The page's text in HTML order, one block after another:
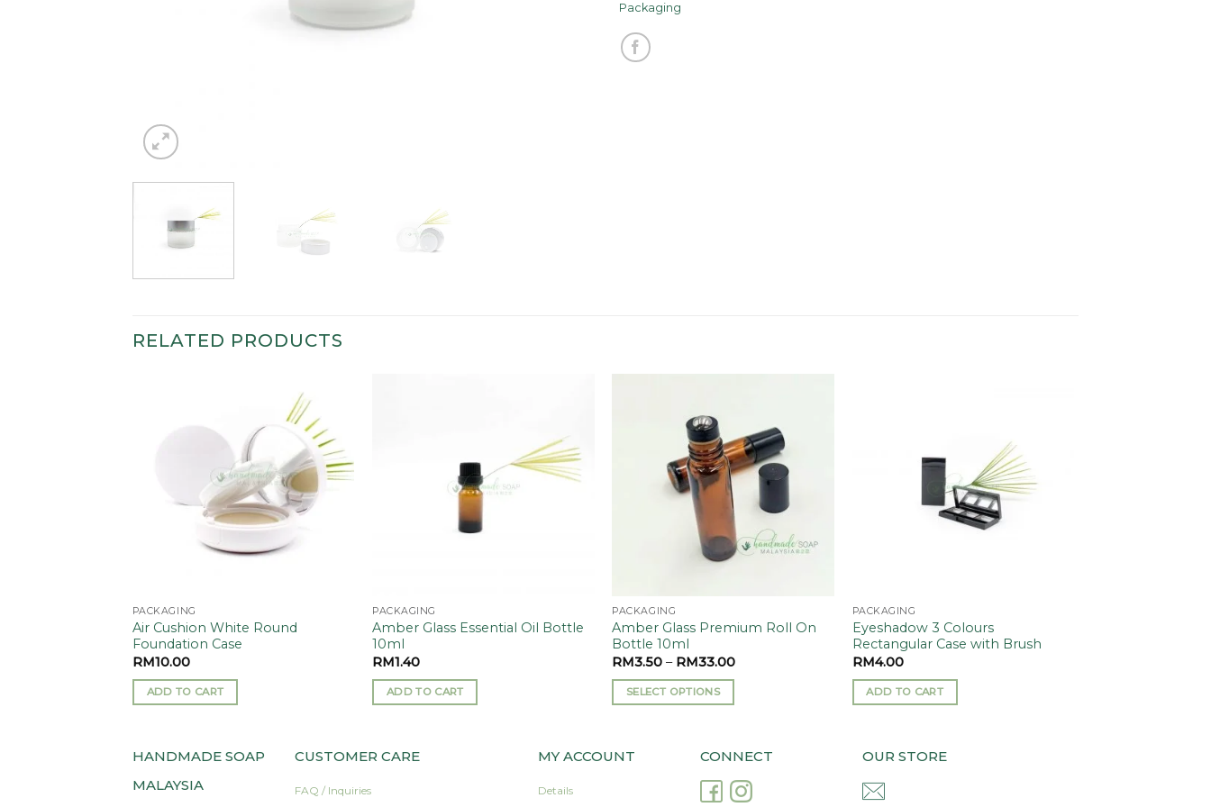
Packaging
RELATED PRODUCTS
Add to
wishlist
PACKAGING
Air Cushion White Round
Foundation Case
RM10.00
ADD TO CART
wishlist
PACKAGING
Amber Glass Essential Oil Bottle
10ml
RM1.40
ADD TO CART
wishlist
PACKAGING
Amber Glass Premium Roll On
Bottle 10ml
RM3.50 – RM33.00
SELECT OPTIONS
has
PACKAGING
Eyeshadow 3 Colours
Rectangular Case with Brush
RM4.00
ADD TO CART
HANDMADE SOAP
MALAYSIA
CUSTOMER CARE
FAQ / Inquiries
MY ACCOUNT
Details
CONNECT OUR STORE